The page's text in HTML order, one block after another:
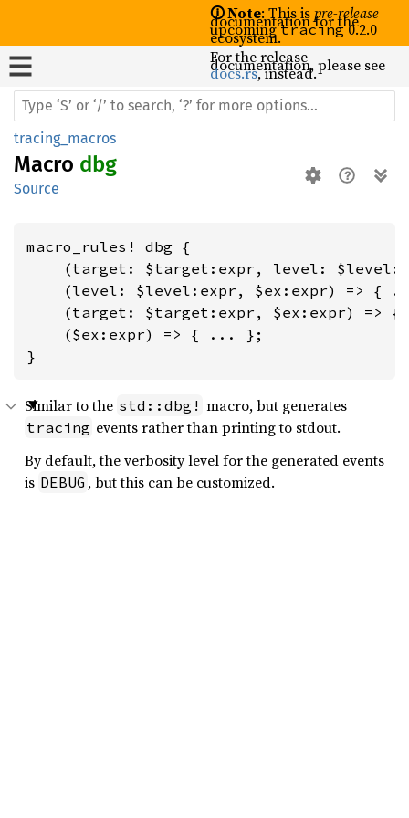
🛈 Note: This ispre-release
documentation for the
upcomingtracing0.2.0
ecosystem.
For the release
documentation, please see
docs.rs, instead.
tracing_macros
Macro dbg
Source
macro_rules! dbg {
(target: $target:expr, level:
(level: $level:expr, $ex:expr) => {
(target: $target:expr, $ex:expr) => {
    ($ex:expr) => { ... };
}
Similar to the std::dbg! macro, but generates
tracing events rather than printing to stdout.
By default, the verbosity level for the generated events
is DEBUG , but this can be customized.